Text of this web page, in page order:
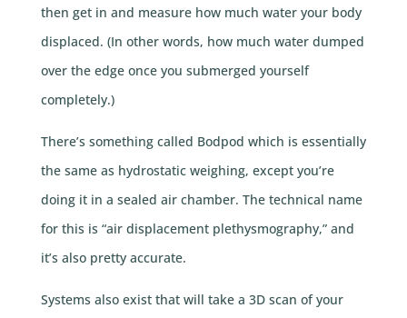
then get in and measure how much water your body
displaced. (In other words, how much water dumped
over the edge once you submerged yourself
completely.)
There’s something called Bodpod which is essentially
the same as hydrostatic weighing, except you’re
doing it in a sealed air chamber. The technical name
for this is “air displacement plethysmography,” and
it’s also pretty accurate.
Systems also exist that will take a 3D scan of your